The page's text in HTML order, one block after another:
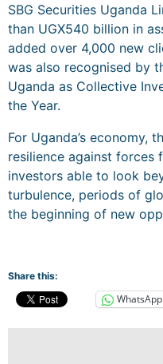
SBG Securities Uganda
than UGX540 billion in
added over 4,000 new
was also recognised by
Uganda as Collective
the Year.
For Uganda’s economy,
resilience against forces
investors able to look
turbulence, periods of
the beginning of new
Share this:
WhatsApp